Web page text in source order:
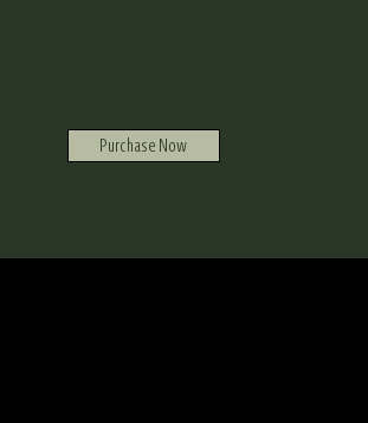
Purchase Now